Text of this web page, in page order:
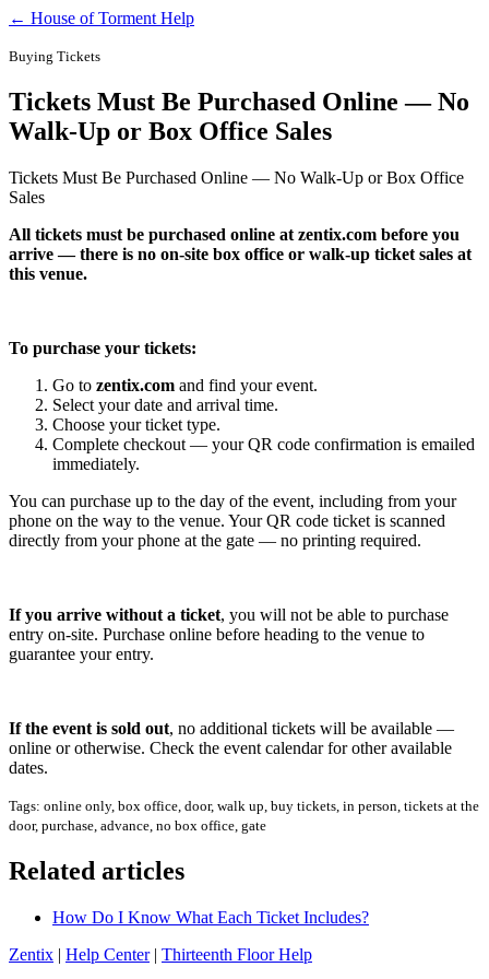
← House of Torment Help
Buying Tickets
Tickets Must Be Purchased Online — No
Walk-Up or Box Office Sales
Tickets Must Be Purchased Online — No Walk-Up or Box Office
Sales
All tickets must be purchased online at zentix.com before you
arrive — there is no on-site box office or walk-up ticket sales at
this venue.
To purchase your tickets:
Go to zentix.com and find your event.
Select your date and arrival time.
Choose your ticket type.
Complete checkout — your QR code confirmation is emailed
immediately.
You can purchase up to the day of the event, including from your
phone on the way to the venue. Your QR code ticket is scanned
directly from your phone at the gate — no printing required.
If you arrive without a ticket, you will not be able to purchase
entry on-site. Purchase online before heading to the venue to
guarantee your entry.
If the event is sold out, no additional tickets will be available —
online or otherwise. Check the event calendar for other available
dates.
Tags: online only, box office, door, walk up, buy tickets, in person, tickets at the
door, purchase, advance, no box office, gate
Related articles
How Do I Know What Each Ticket Includes?
Zentix | Help Center| Thirteenth Floor Help